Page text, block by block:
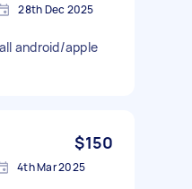
28th Dec 2025
android/apple
$150
4th Mar 2025